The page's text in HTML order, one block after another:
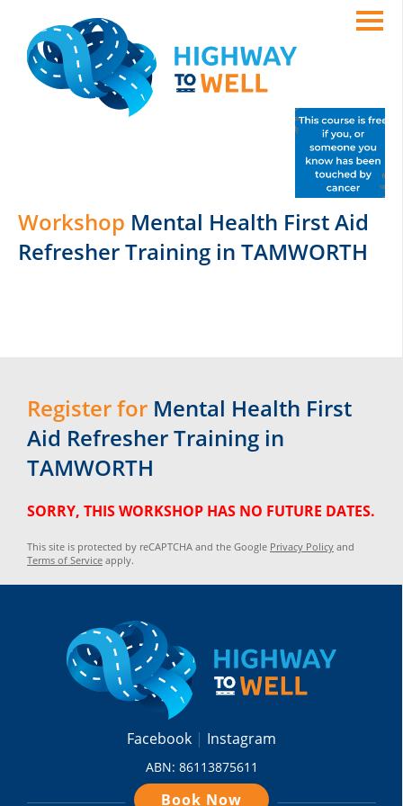
Workshop Mental Health First Aid
Refresher Training in TAMWORTH
Register for Mental Health First
Aid Refresher Training in
TAMWORTH
SORRY, THIS WORKSHOP HAS NO FUTURE DATES.
This site is protected by reCAPTCHA and the Google Privacy Policy and
Terms of Service apply.
Facebook Instagram
ABN: 86113875611
Book Now